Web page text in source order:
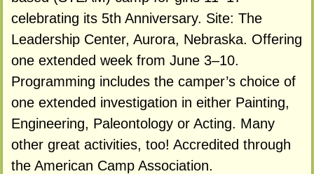
celebrating its 5th Anniversary. Site: The
Leadership Center, Aurora, Nebraska. Offering
one extended week from June 3–10.
Programming includes the camper’s choice of
one extended investigation in either Painting,
Engineering, Paleontology or Acting. Many
other great activities, too! Accredited through
the American Camp Association.